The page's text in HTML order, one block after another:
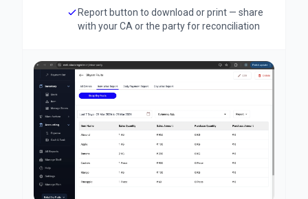
Report button to download or print — share
with your CA or the party for reconciliation